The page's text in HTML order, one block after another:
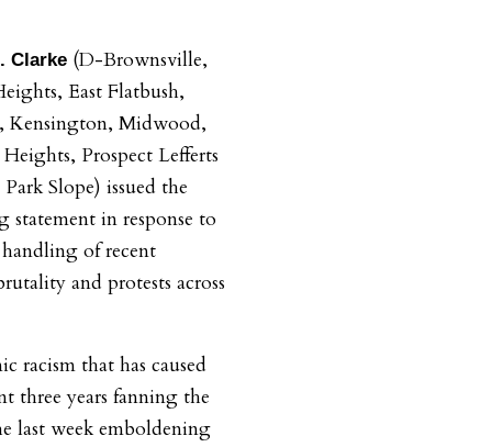
Clarke (D-Brownsville,
East Flatbush,
Kensington, Midwood,
Prospect Lefferts
Park Slope) issued the
statement in response to
of recent
and protests across
racism that has caused
three years fanning the
last week emboldening